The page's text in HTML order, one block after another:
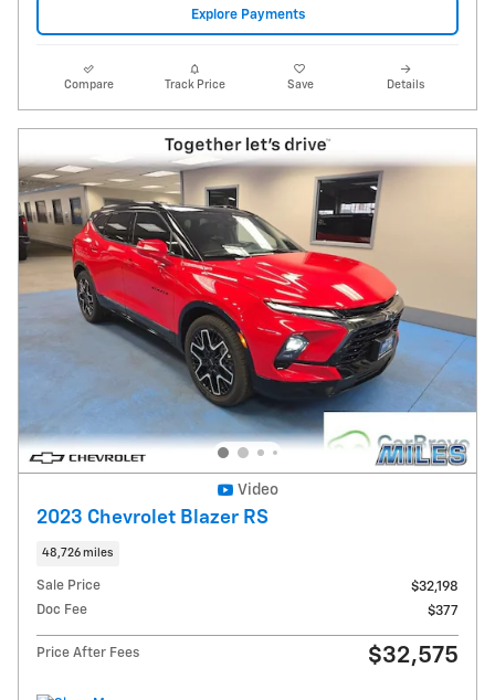
Explore Payments
Compare Track Price Save Details
Video
2023 Chevrolet Blazer RS
48,726 miles
Sale Price
$32,198
Doc Fee
$377
Price After Fees $32,575